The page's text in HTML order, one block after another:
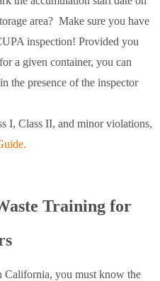
area? Make sure you have
inspection! Provided you
a given container, you can
the presence of the inspector
I, Class II, and minor violations,
Training for
California, you must know the